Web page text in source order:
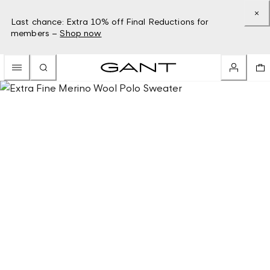
Last chance: Extra 10% off Final Reductions for
members – Shop now